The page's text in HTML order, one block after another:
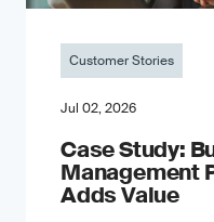
Customer Stories
Jul 02, 2026
Case Study:
Management
Adds Value